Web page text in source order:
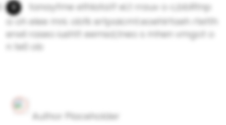
tanayfme ethlata1f eLt rrauv o c,bbRtnp
a oh elee mni. obfk ertpaicmt.eoehlrfaeh rtetth
erwil raseo iushtt eemsd,tneo s mhen vmgot o
n te0 ob
Author Placeholder